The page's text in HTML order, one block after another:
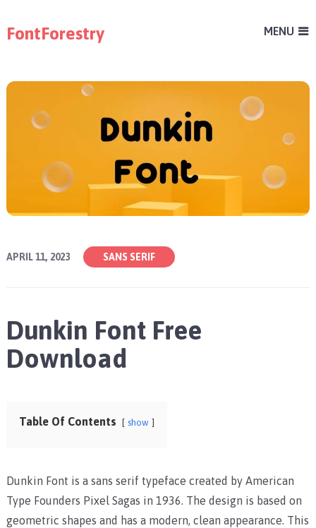
FontForestry MENU
APRIL 11, 2023 SANS SERIF
Dunkin Font Free
Download
Table Of Contents show
Dunkin Font is a sans serif typeface created by American
Type Founders Pixel Sagas in 1936. The design is based on
geometric shapes and has a modern, clean appearance. This